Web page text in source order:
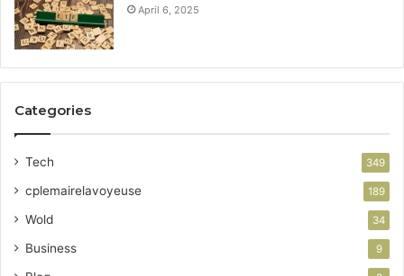
April 6, 2025
Categories
Tech 349
cplemairelavoyeuse 189
Wold 34
Business 9